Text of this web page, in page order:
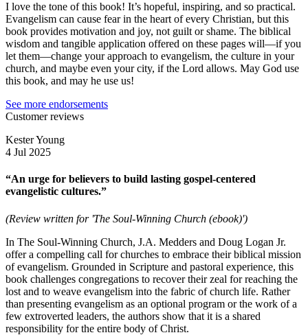
I love the tone of this book! It’s hopeful, inspiring, and so practical.
Evangelism can cause fear in the heart of every Christian, but this
book provides motivation and joy, not guilt or shame. The biblical
wisdom and tangible application offered on these pages will—if you
let them—change your approach to evangelism, the culture in your
church, and maybe even your city, if the Lord allows. May God use
this book, and may he use us!
See more endorsements
Customer reviews
Kester Young
4 Jul 2025
“An urge for believers to build lasting gospel-centered
evangelistic cultures.”
(Review written for 'The Soul-Winning Church (ebook)')
In The Soul-Winning Church, J.A. Medders and Doug Logan Jr.
offer a compelling call for churches to embrace their biblical mission
of evangelism. Grounded in Scripture and pastoral experience, this
book challenges congregations to recover their zeal for reaching the
lost and to weave evangelism into the fabric of church life. Rather
than presenting evangelism as an optional program or the work of a
few extroverted leaders, the authors show that it is a shared
responsibility for the entire body of Christ.